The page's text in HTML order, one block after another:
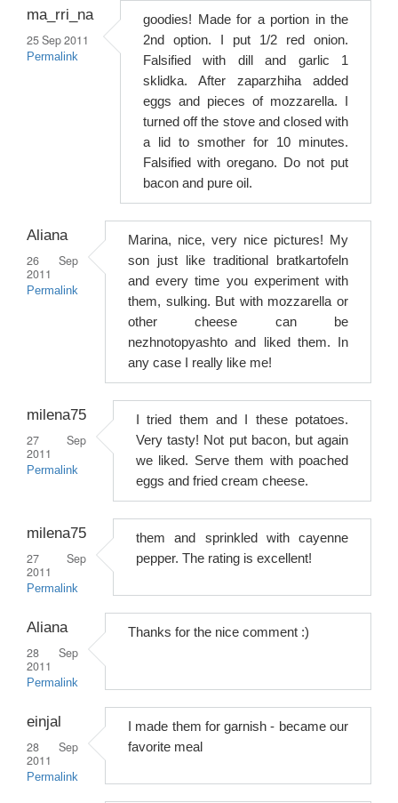
ma_rri_na
25 Sep 2011
Permalink
goodies! Made for a portion in the
2nd option. I put 1/2 red onion.
Falsified with dill and garlic 1
sklidka. After zaparzhiha added
eggs and pieces of mozzarella. I
turned off the stove and closed with
a lid to smother for 10 minutes.
Falsified with oregano. Do not put
bacon and pure oil.
Aliana
26 Sep
2011
Permalink
Marina, nice, very nice pictures! My
son just like traditional bratkartofeln
and every time you experiment with
them, sulking. But with mozzarella or
other cheese can be
nezhnotopyashto and liked them. In
any case I really like me!
milena75
27 Sep
2011
Permalink
I tried them and I these potatoes.
Very tasty! Not put bacon, but again
we liked. Serve them with poached
eggs and fried cream cheese.
milena75
27 Sep
2011
Permalink
them and sprinkled with cayenne
pepper. The rating is excellent!
Aliana
28 Sep
2011
Permalink
Thanks for the nice comment :)
einjal
28 Sep
2011
Permalink
I made them for garnish - became our
favorite meal